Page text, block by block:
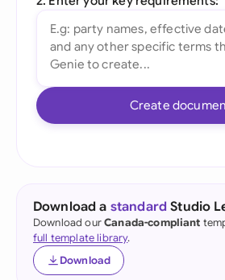
Create
Download a standard Studio
Download ourCanada-compliant
full template library.
Download